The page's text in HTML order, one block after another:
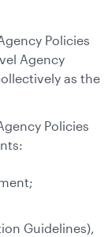
Policies
Agency
as the
Policies
Guidelines),